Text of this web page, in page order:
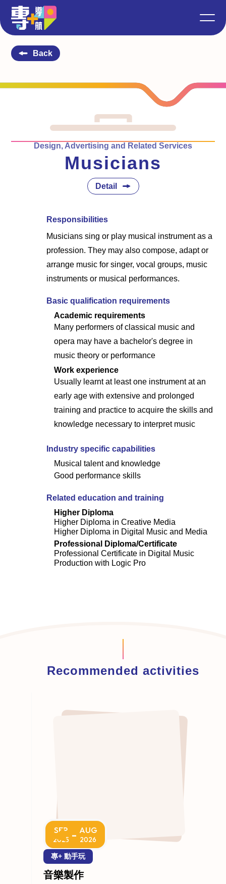
Back
Design, Advertising and Related Services
Musicians
Detail
Responsibilities
Musicians sing or play musical instrument as a
profession. They may also compose, adapt or
arrange music for singer, vocal groups, music
instruments or musical performances.
Basic qualification requirements
Academic requirements
Many performers of classical music and
opera may have a bachelor's degree in
music theory or performance
Work experience
Usually learnt at least one instrument at an
early age with extensive and prolonged
training and practice to acquire the skills and
knowledge necessary to interpret music
Industry specific capabilities
Musical talent and knowledge
Good performance skills
Related education and training
Higher Diploma
Higher Diploma in Creative Media
Higher Diploma in Digital Music and Media
Professional Diploma/Certificate
Professional Certificate in Digital Music
Production with Logic Pro
Recommended activities
SEP
2025 - AUG
2026
專+ 動手玩
音樂製作